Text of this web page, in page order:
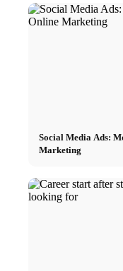
Social Media Ads:
Marketing